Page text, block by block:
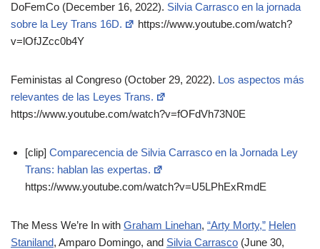
DoFemCo (December 16, 2022). Silvia Carrasco en la jornada
sobre la Ley Trans 16D.
https://www.youtube.com/watch?
v=lOfJZcc0b4Y
Feministas al Congreso (October 29, 2022). Los aspectos más
relevantes de las Leyes Trans.
https://www.youtube.com/watch?v=fOFdVh73N0E
[clip] Comparecencia de Silvia Carrasco en la Jornada Ley
Trans: hablan las expertas.
https://www.youtube.com/watch?v=U5LPhExRmdE
The Mess We’re In with Graham Linehan, “Arty Morty,” Helen
Staniland, Amparo Domingo, and Silvia Carrasco (June 30,